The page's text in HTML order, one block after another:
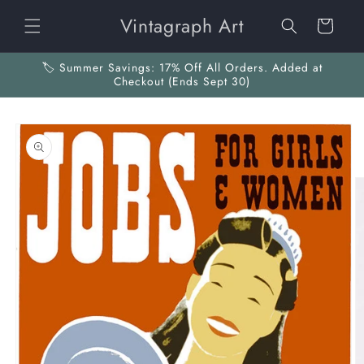
content
Vintagraph Art Cart
🏷️ Summer Savings: 17% Off All Orders. Added at
Checkout (Ends Sept 30)
Skip to
product
information